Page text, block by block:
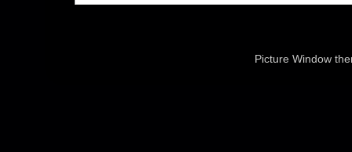
Picture Window